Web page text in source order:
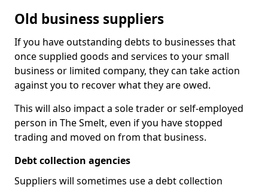
Old business suppliers
If you have outstanding debts to businesses that
once supplied goods and services to your small
business or limited company, they can take action
against you to recover what they are owed.
This will also impact a sole trader or self-employed
person in The Smelt, even if you have stopped
trading and moved on from that business.
Debt collection agencies
Suppliers will sometimes use a debt collection